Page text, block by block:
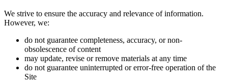
We strive to ensure the accuracy and relevance of information.
However, we:
do not guarantee completeness, accuracy, or non-
obsolescence of content
may update, revise or remove materials at any time
do not guarantee uninterrupted or error-free operation of the
Site